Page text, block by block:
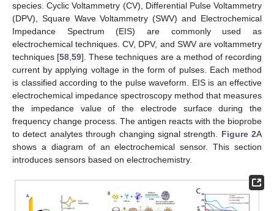
species. Cyclic Voltammetry (CV), Differential Pulse Voltammetry
(DPV), Square Wave Voltammetry (SWV) and Electrochemical
Impedance Spectrum (EIS) are commonly used as
electrochemical techniques. CV, DPV, and SWV are voltammetry
techniques [58 ,59]. These techniques are a method of recording
current by applying voltage in the form of pulses. Each method
is classified according to the pulse waveform. EIS is an effective
electrochemical impedance spectroscopy method that measures
the impedance value of the electrode surface during the
frequency change process. The antigen reacts with the bioprobe
to detect analytes through changing signal strength. Figure 2A
shows a diagram of an electrochemical sensor. This section
introduces sensors based on electrochemistry.